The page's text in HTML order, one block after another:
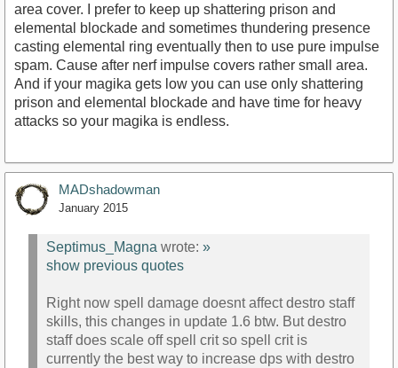
area cover. I prefer to keep up shattering prison and
elemental blockade and sometimes thundering presence
casting elemental ring eventually then to use pure impulse
spam. Cause after nerf impulse covers rather small area.
And if your magika gets low you can use only shattering
prison and elemental blockade and have time for heavy
attacks so your magika is endless.
MADshadowman
January 2015
Septimus_Magna wrote: »
show previous quotes
Right now spell damage doesnt affect destro staff
skills, this changes in update 1.6 btw. But destro
staff does scale off spell crit so spell crit is
currently the best way to increase dps with destro